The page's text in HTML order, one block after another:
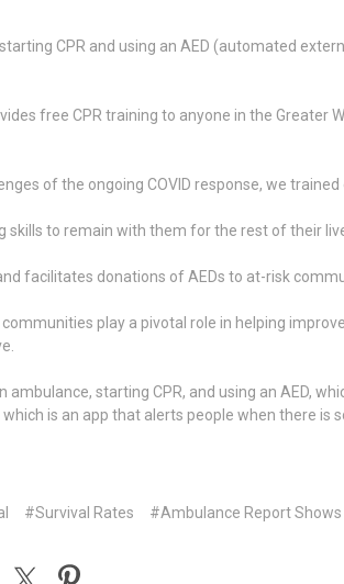
CPR and using an AED (automated
free CPR training to anyone in the Greater
of the ongoing COVID response, we trained
to remain with them for the rest of their
facilitates donations of AEDs to at-risk
play a pivotal role in helping
starting CPR, and using an AED,
which is an app that alerts people when there is
#Survival Rates #​Ambulance Report